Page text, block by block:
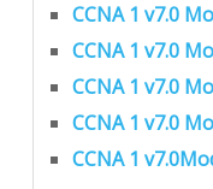
CCNA 1 v7.0
CCNA 1 v7.0
CCNA 1 v7.0
CCNA 1 v7.0
CCNA 1